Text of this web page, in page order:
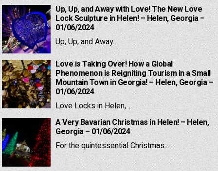
Up, Up, and Away with Love! The New Love
Lock Sculpture in Helen! – Helen, Georgia –
01/06/2024
Up, Up, and Away...
Love is Taking Over! How a Global
Phenomenon is Reigniting Tourism in a Small
Mountain Town in Georgia! – Helen, Georgia –
01/06/2024
Love Locks in Helen,...
A Very Bavarian Christmas in Helen! – Helen,
Georgia – 01/06/2024
For the quintessential Christmas...